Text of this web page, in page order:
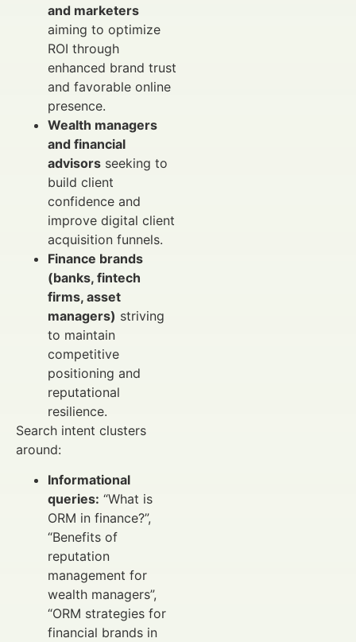
and marketers
aiming to optimize
ROI through
enhanced brand trust
and favorable online
presence.
Wealth managers
and financial
advisors seeking to
build client
confidence and
improve digital client
acquisition funnels.
Finance brands
(banks, fintech
firms, asset
managers) striving
to maintain
competitive
positioning and
reputational
resilience.
Search intent clusters
around:
Informational
queries: “What is
ORM in finance?”,
“Benefits of
reputation
management for
wealth managers”,
“ORM strategies for
financial brands in